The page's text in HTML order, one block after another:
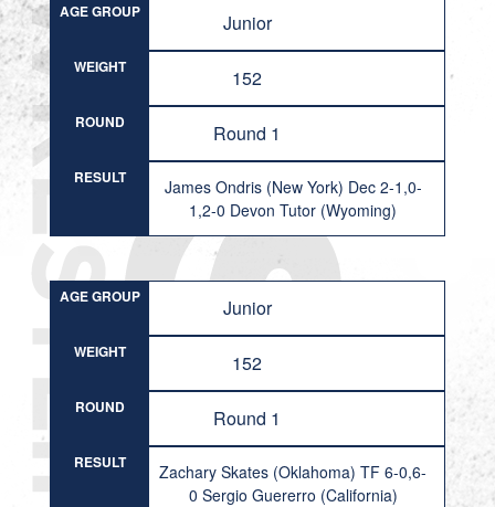
AGE GROUP Junior
WEIGHT 152
ROUND Round 1
RESULT
James Ondris (New York) Dec 2-1,0-
1,2-0 Devon Tutor (Wyoming)
AGE GROUP Junior
WEIGHT 152
ROUND Round 1
RESULT
Zachary Skates (Oklahoma) TF 6-0,6-
0 Sergio Guererro (California)